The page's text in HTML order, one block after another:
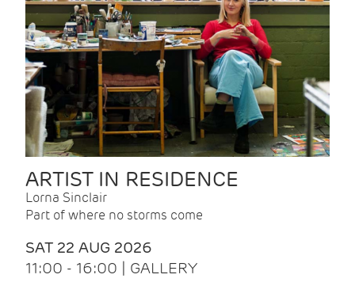
ARTIST IN RESIDENCE
Lorna Sinclair
Part of where no storms come
SAT 22 AUG 2026
11:00 - 16:00 | GALLERY